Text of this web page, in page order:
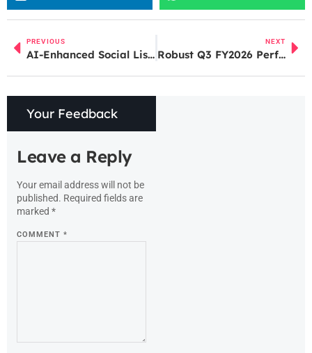
PREVIOUS
AI-Enhanced Social Listening & Brand Monitoring for Better Campaign Decisions
NEXT
Robust Q3 FY2026 Performance Lifts Sentiment Around Titan Share Price
Your Feedback
Leave a Reply
Your email address will not be
published. Required fields are
marked *
COMMENT *